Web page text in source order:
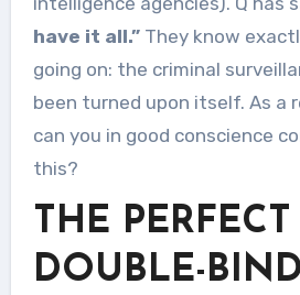
have it all.” They know
going on: the criminal
been turned upon itself. As a
can you in good conscience
this?
THE PERFECT
DOUBLE-BIND